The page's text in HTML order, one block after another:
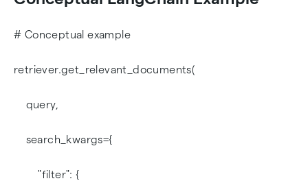
# Conceptual example
retriever.get_relevant_documents(
query,
search_kwargs={
"filter": {